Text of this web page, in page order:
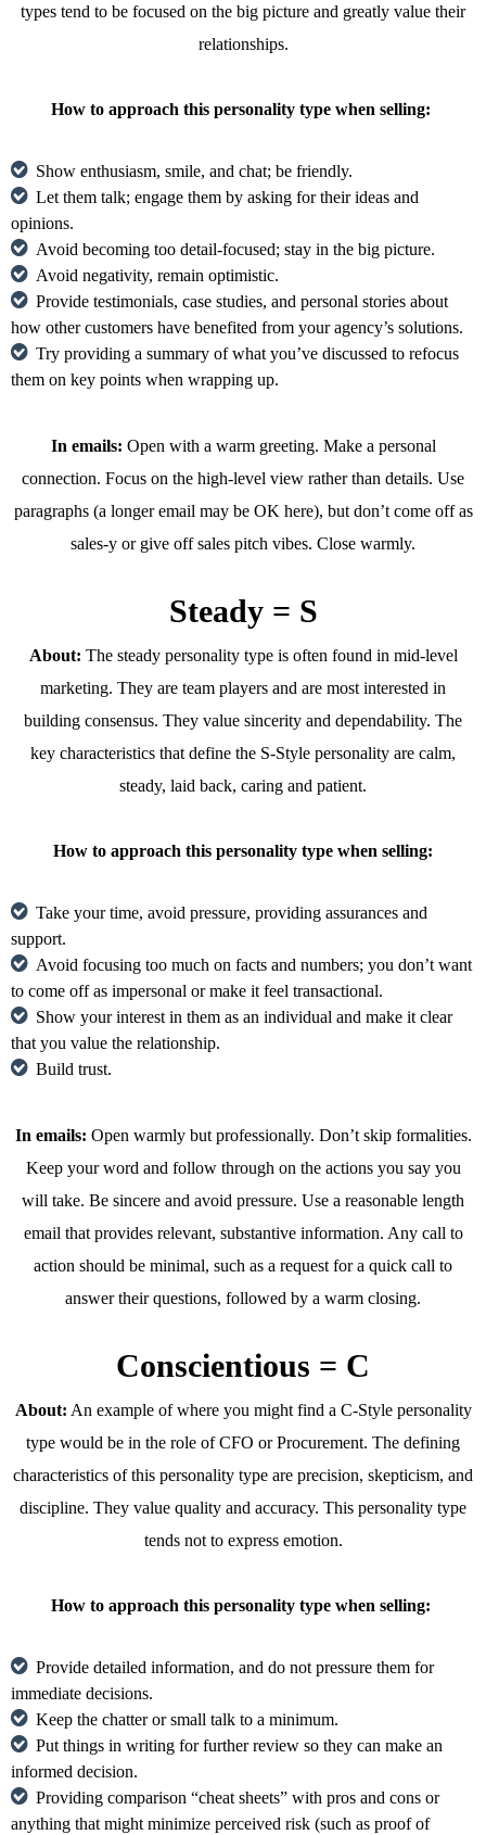
types tend to be focused on the big picture and greatly value their
relationships.
How to approach this personality type when selling:
Show enthusiasm, smile, and chat; be friendly.
Let them talk; engage them by asking for their ideas and
opinions.
Avoid becoming too detail-focused; stay in the big picture.
Avoid negativity, remain optimistic.
Provide testimonials, case studies, and personal stories about
how other customers have benefited from your agency’s solutions.
Try providing a summary of what you’ve discussed to refocus
them on key points when wrapping up.
In emails: Open with a warm greeting. Make a personal
connection. Focus on the high-level view rather than details. Use
paragraphs (a longer email may be OK here), but don’t come off as
sales-y or give off sales pitch vibes. Close warmly.
Steady = S
About: The steady personality type is often found in mid-level
marketing. They are team players and are most interested in
building consensus. They value sincerity and dependability. The
key characteristics that define the S-Style personality are calm,
steady, laid back, caring and patient.
How to approach this personality type when selling:
Take your time, avoid pressure, providing assurances and
support.
Avoid focusing too much on facts and numbers; you don’t want
to come off as impersonal or make it feel transactional.
Show your interest in them as an individual and make it clear
that you value the relationship.
Build trust.
In emails: Open warmly but professionally. Don’t skip formalities.
Keep your word and follow through on the actions you say you
will take. Be sincere and avoid pressure. Use a reasonable length
email that provides relevant, substantive information. Any call to
action should be minimal, such as a request for a quick call to
answer their questions, followed by a warm closing.
Conscientious = C
About: An example of where you might find a C-Style personality
type would be in the role of CFO or Procurement. The defining
characteristics of this personality type are precision, skepticism, and
discipline. They value quality and accuracy. This personality type
tends not to express emotion.
How to approach this personality type when selling:
Provide detailed information, and do not pressure them for
immediate decisions.
Keep the chatter or small talk to a minimum.
Put things in writing for further review so they can make an
informed decision.
Providing comparison “cheat sheets” with pros and cons or
anything that might minimize perceived risk (such as proof of